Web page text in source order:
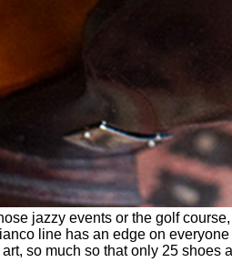
jazzy events or the golf
line has an edge on
so much so that only 25 shoes